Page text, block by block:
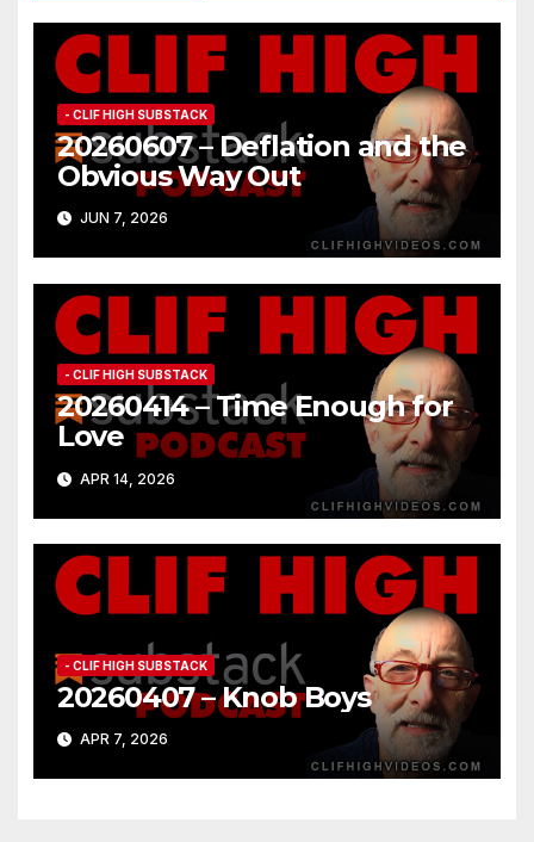
- CLIF HIGH SUBSTACK
20260607 – Deflation and the
Obvious Way Out
JUN 7, 2026
- CLIF HIGH SUBSTACK
20260414 – Time Enough for
Love
APR 14, 2026
- CLIF HIGH SUBSTACK
20260407 – Knob Boys
APR 7, 2026